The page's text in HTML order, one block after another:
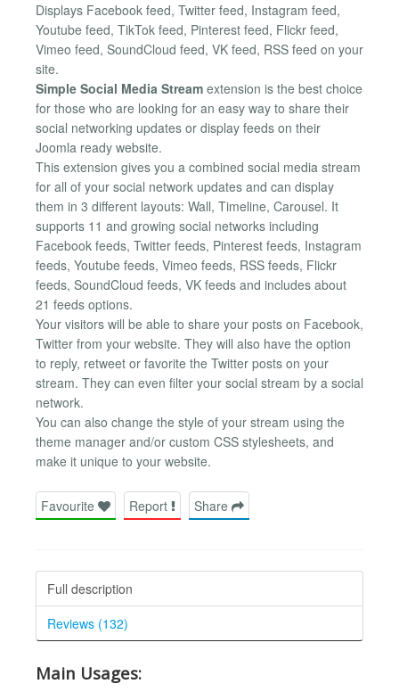
Displays Facebook feed, Twitter feed, Instagram feed,
Youtube feed, TikTok feed, Pinterest feed, Flickr feed,
Vimeo feed, SoundCloud feed, VK feed, RSS feed on your
site.
Simple Social Media Stream extension is the best choice
for those who are looking for an easy way to share their
social networking updates or display feeds on their
Joomla ready website.
This extension gives you a combined social media stream
for all of your social network updates and can display
them in 3 different layouts: Wall, Timeline, Carousel. It
supports 11 and growing social networks including
Facebook feeds, Twitter feeds, Pinterest feeds, Instagram
feeds, Youtube feeds, Vimeo feeds, RSS feeds, Flickr
feeds, SoundCloud feeds, VK feeds and includes about
21 feeds options.
Your visitors will be able to share your posts on Facebook,
Twitter from your website. They will also have the option
to reply, retweet or favorite the Twitter posts on your
stream. They can even filter your social stream by a social
network.
You can also change the style of your stream using the
theme manager and/or custom CSS stylesheets, and
make it unique to your website.
Favourite Report Share
Full description
Reviews (132)
Main Usages: